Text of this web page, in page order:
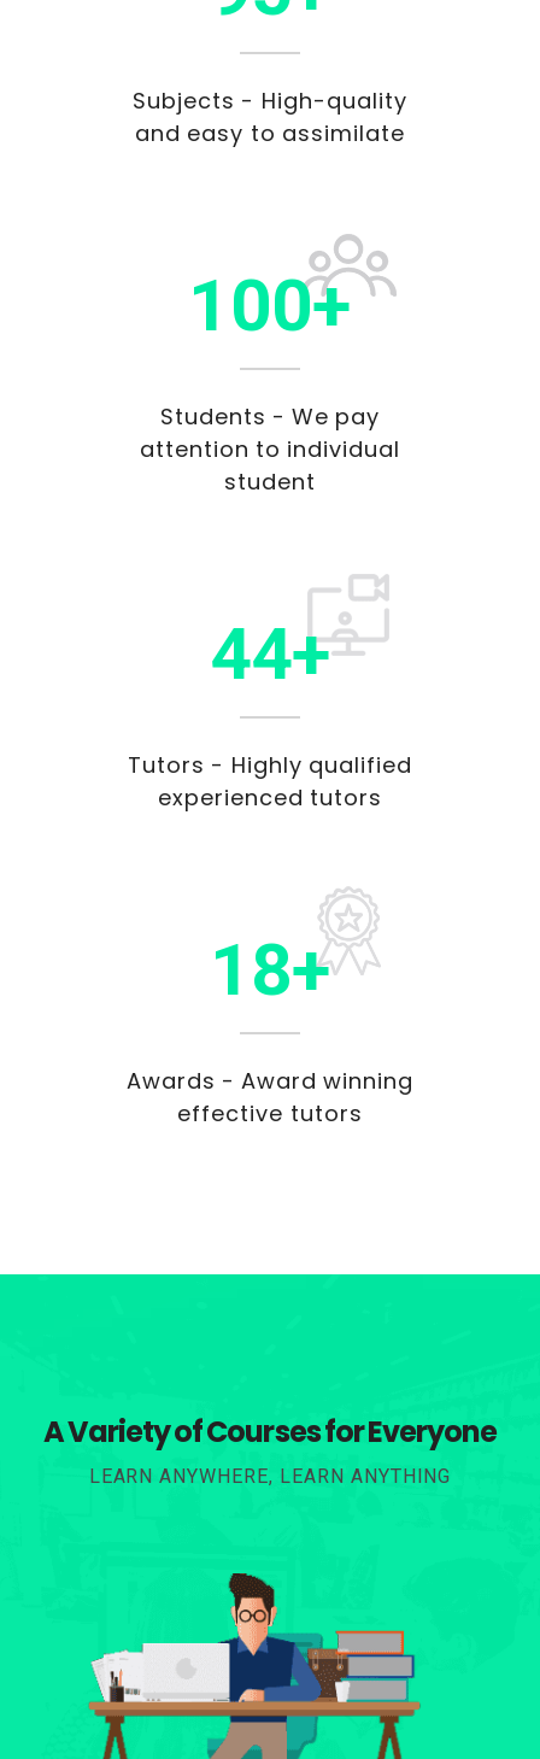
Subjects - High-quality
and easy to assimilate
100+
Students - We pay
attention to individual
student
45+
Tutors - Highly qualified
experienced tutors
20+
Awards - Award winning
effective tutors
A Variety of Courses for Everyone
LEARN ANYWHERE, LEARN ANYTHING